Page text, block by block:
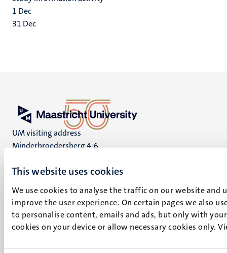
This website uses cookies
We use cookies to analyse the traffic on our website and
improve the user experience. On certain pages we also
to personalise content, emails and ads, but only with
cookies on your device or allow necessary cookies only.
1 Dec
31 Dec
UM visiting address
Minderbroedersberg 4-6
Maastricht
UM postal address
P.O. Box 616
6200 MD